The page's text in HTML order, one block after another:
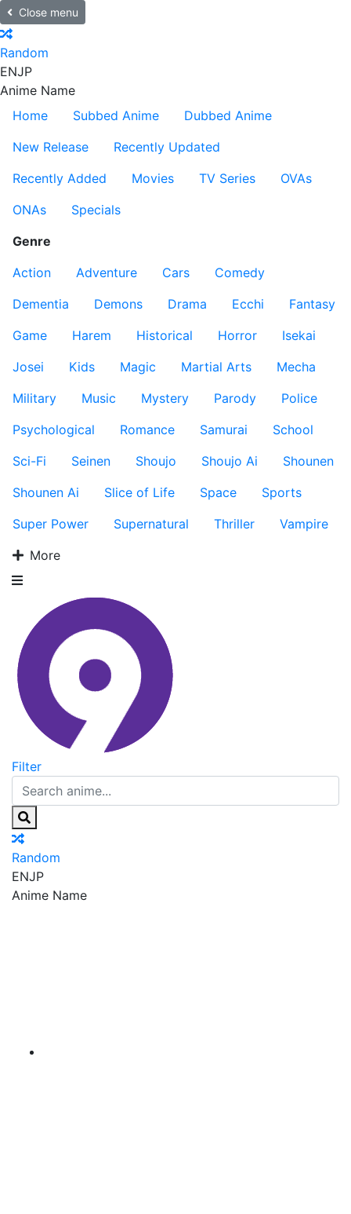
Close menu
Random
ENJP
Anime Name
Home
Subbed Anime
Dubbed Anime
New Release
Recently Updated
Recently Added
Movies TV Series
OVAs
ONAs
Specials
Genre
Action
Adventure Cars
Comedy
Dementia
Demons Drama Ecchi
Fantasy
Game
Harem Historical Horror
Isekai
Josei
Kids Magic Martial Arts
Mecha
Military
Music Mystery Parody
Police
Psychological
Romance Samurai
School
Sci-Fi
Seinen Shoujo Shoujo Ai
Shounen
Shounen Ai
Slice of Life Space
Sports
Super Power
Supernatural Thriller
Vampire
More
Filter
Random
ENJP
Anime Name